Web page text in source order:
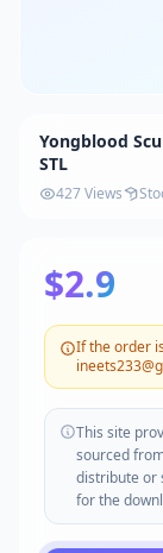
Yongblood
STL
427 Views
$2.9
If the order
This site
sourced
distribute or
for the